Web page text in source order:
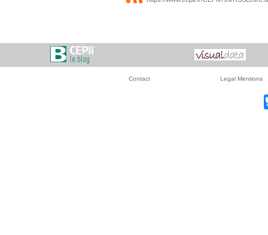
Contact Legal Mentions